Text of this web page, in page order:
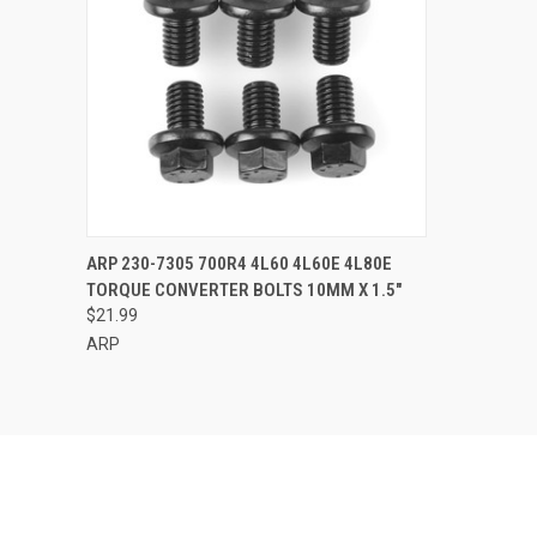
QUICK VIEW ADD TO CART
Compare
ARP 230-7305 700R4 4L60 4L60E 4L80E
TORQUE CONVERTER BOLTS 10MM X 1.5"
$21.99
ARP